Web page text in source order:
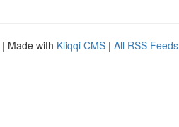
| Made with Kliqqi CMS | All RSS Feeds